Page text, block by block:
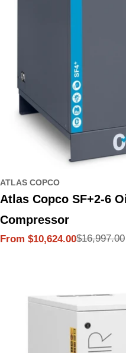
ATLAS COPCO
Atlas Copco SF+2-6
Compressor
Sale
From $10,624.00
Regular
$16,997.00